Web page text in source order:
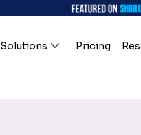
Solutions Pricing